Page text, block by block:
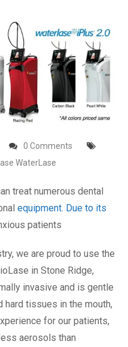
0 Comments
WaterLase
treat numerous dental
equipment. Due to its
patients
we are proud to use the
in Stone Ridge,
invasive and is gentle
tissues in the mouth,
for our patients,
aerosols than